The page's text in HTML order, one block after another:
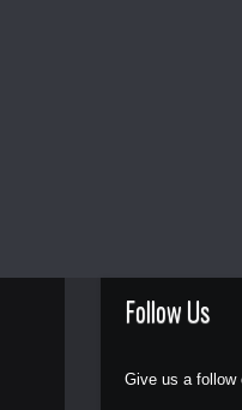
Follow Us
Give us a follow